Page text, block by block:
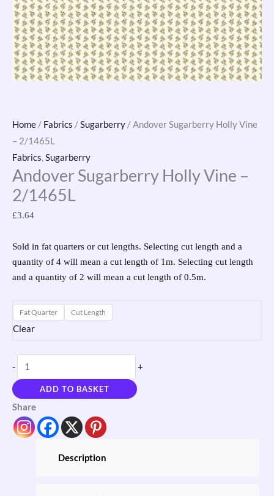
Home / Fabrics /Sugarberry / Andover Sugarberry Holly Vine
– 2/1465L
Fabrics,Sugarberry
Andover Sugarberry Holly Vine –
2/1465L
£3.64
Sold in fat quarters or cut lengths. Selecting cut length and a
quantity of 4 will mean a cut length of 1m. Selecting cut length
and a quantity of 2 will mean a cut length of 0.5m.
Fat Quarter Cut Length
Clear
- +
ADD TO BASKET
Share
Description